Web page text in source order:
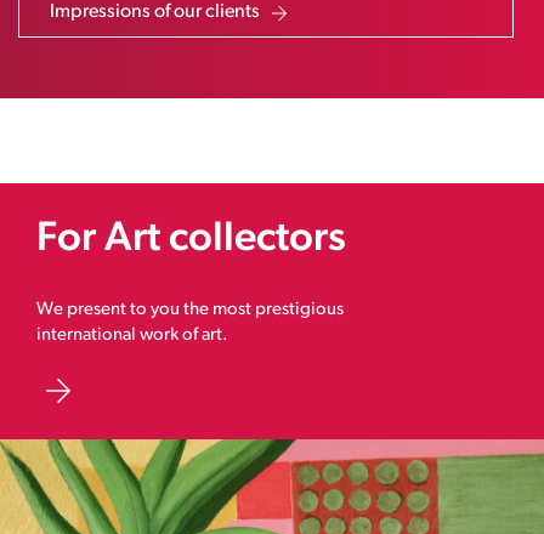
Impressions of our clients
For Art collectors
We present to you the most prestigious
international work of art.